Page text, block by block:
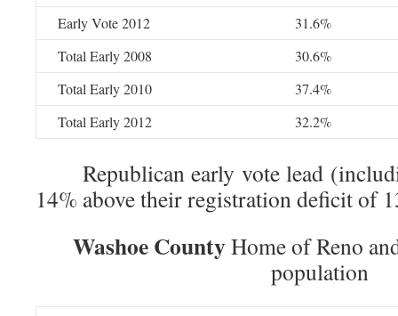
Early Vote 2012
31.6%
Total Early 2008
30.6%
Total Early 2010
37.4%
Total Early 2012
32.2%
Republican early vote lead
14% above their registration deficit of
Washoe CountyHome of Reno
population